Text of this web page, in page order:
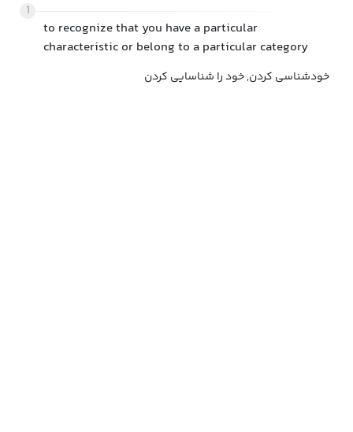
1
to recognize that you have a particular
characteristic or belong to a particular category
خودشناسی کردن, خود را شناسایی کردن